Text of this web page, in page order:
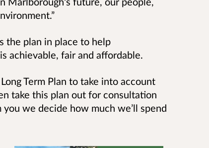
the plan in place to help
achievable, fair and affordable.
Term Plan to take into account
take this plan out for consultation
we decide how much we’ll spend